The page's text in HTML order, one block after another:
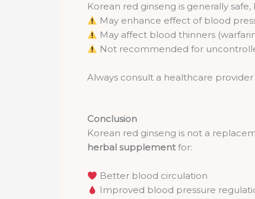
Korean red ginseng is generally safe,
May enhance effect of blood
May affect blood thinners
Not recommended for
Always consult a healthcare
Conclusion
Korean red ginseng is not a
herbal supplementfor:
Better blood circulation
Improved blood pressure